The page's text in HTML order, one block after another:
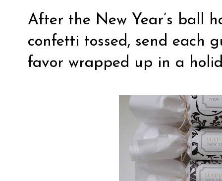
After the New Year’s ball
confetti tossed, send each
favor wrapped up in a